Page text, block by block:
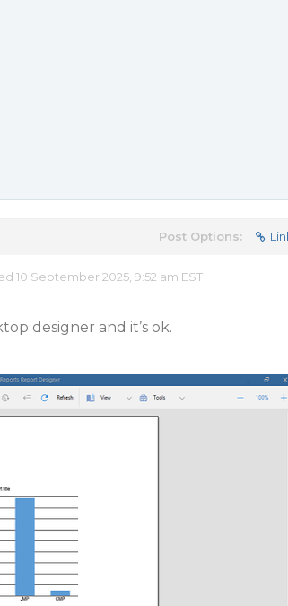
Post Options:
10 September 2025, 9:52 am EST
designer and it’s ok.